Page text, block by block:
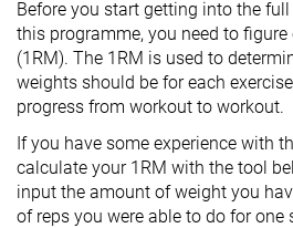
Before you start getting into the
this programme, you need to
(1RM). The 1RM is used to
weights should be for each
progress from workout to workout.
If you have some experience with
calculate your 1RM with the tool
input the amount of weight you
of reps you were able to do for one